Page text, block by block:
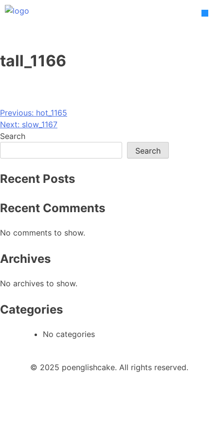
Skip
tall_1166
Post
navigation
Previous: hot_1165
Next: slow_1167
Search
Search
Recent Posts
Recent Comments
No comments to show.
Archives
No archives to show.
Categories
No categories
© 2025 poenglishcake. All rights reserved.